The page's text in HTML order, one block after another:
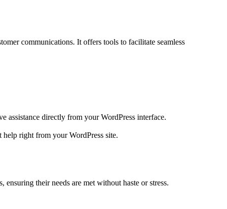
communications. It offers tools to facilitate seamless
assistance directly from your WordPress interface.
help right from your WordPress site.
ensuring their needs are met without haste or stress.